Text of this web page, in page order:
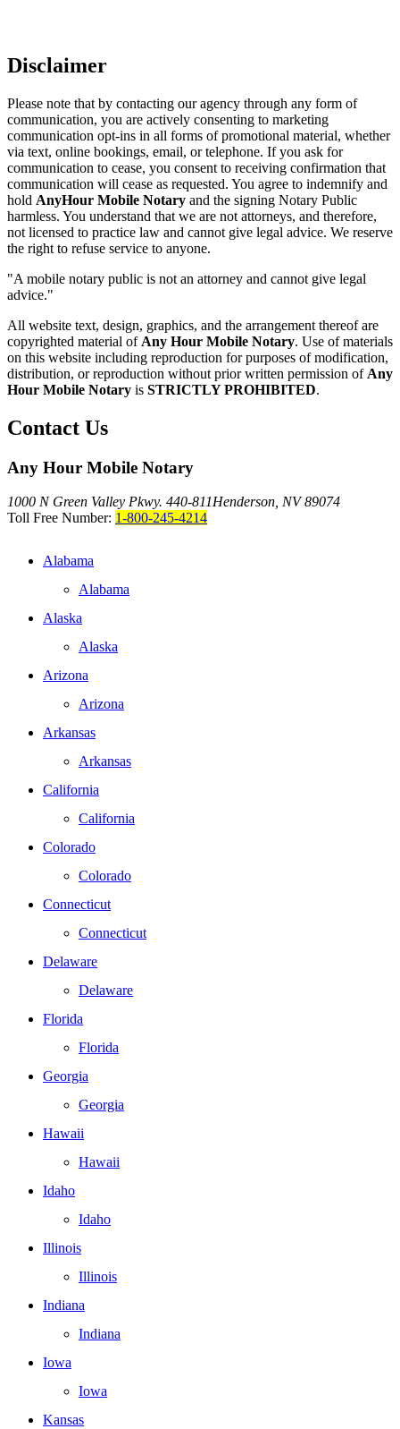
Disclaimer
Please note that by contacting our agency through any form of
communication, you are actively consenting to marketing
communication opt-ins in all forms of promotional material, whether
via text, online bookings, email, or telephone. If you ask for
communication to cease, you consent to receiving confirmation that
communication will cease as requested. You agree to indemnify and
hold AnyHour Mobile Notary and the signing Notary Public
harmless. You understand that we are not attorneys, and therefore,
not licensed to practice law and cannot give legal advice. We reserve
the right to refuse service to anyone.
"A mobile notary public is not an attorney and cannot give legal
advice."
All website text, design, graphics, and the arrangement thereof are
copyrighted material of Any Hour Mobile Notary. Use of materials
on this website including reproduction for purposes of modification,
distribution, or reproduction without prior written permission of Any
Hour Mobile Notary is STRICTLY PROHIBITED.
Contact Us
Any Hour Mobile Notary
1000 N Green Valley Pkwy. 440-811Henderson, NV 89074
Toll Free Number: 1-800-245-4214
Alabama
Alabama
Alaska
Alaska
Arizona
Arizona
Arkansas
Arkansas
California
California
Colorado
Colorado
Connecticut
Connecticut
Delaware
Delaware
Florida
Florida
Georgia
Georgia
Hawaii
Hawaii
Idaho
Idaho
Illinois
Illinois
Indiana
Indiana
Iowa
Iowa
Kansas